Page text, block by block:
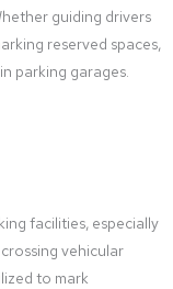
guiding drivers
reserved spaces,
parking garages.
facilities, especially
vehicular
to mark